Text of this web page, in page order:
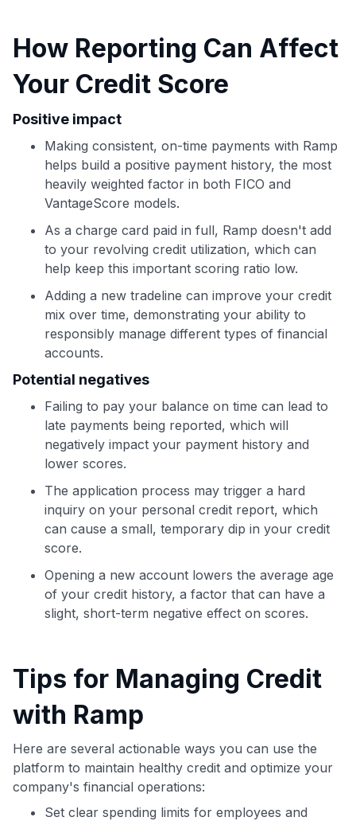
How Reporting Can Affect
Your Credit Score
Positive impact
Making consistent, on-time payments with Ramp
helps build a positive payment history, the most
heavily weighted factor in both FICO and
VantageScore models.
As a charge card paid in full, Ramp doesn't add
to your revolving credit utilization, which can
help keep this important scoring ratio low.
Adding a new tradeline can improve your credit
mix over time, demonstrating your ability to
responsibly manage different types of financial
accounts.
Potential negatives
Failing to pay your balance on time can lead to
late payments being reported, which will
negatively impact your payment history and
lower scores.
The application process may trigger a hard
inquiry on your personal credit report, which
can cause a small, temporary dip in your credit
score.
Opening a new account lowers the average age
of your credit history, a factor that can have a
slight, short-term negative effect on scores.
Tips for Managing Credit
with Ramp
Here are several actionable ways you can use the
platform to maintain healthy credit and optimize your
company's financial operations:
Set clear spending limits for employees and